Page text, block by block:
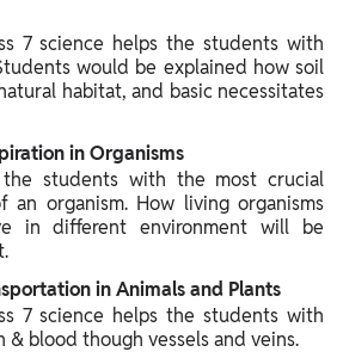
7 science helps the students with
would be explained how soil
habitat, and basic necessitates
in Organisms
students with the most crucial
an organism. How living organisms
in different environment will be
in Animals and Plants
7 science helps the students with
blood though vessels and veins.